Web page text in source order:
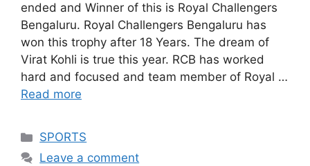
ended and Winner of this is Royal Challengers
Bengaluru. Royal Challengers Bengaluru has
won this trophy after 18 Years. The dream of
Virat Kohli is true this year. RCB has worked
hard and focused and team member of Royal …
Read more
Categories
SPORTS
Leave a comment